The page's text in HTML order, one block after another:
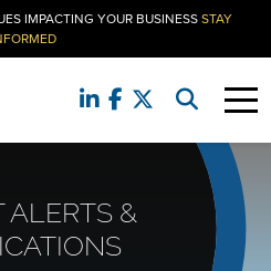
IMPACTING YOUR BUSINESSSTAY
ALERTS &